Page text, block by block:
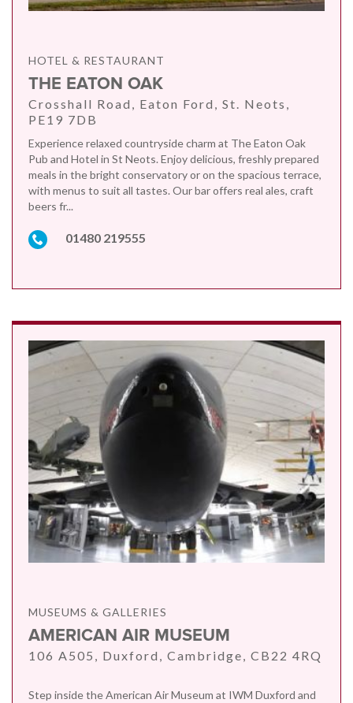
HOTEL & RESTAURANT
THE EATON OAK
Crosshall Road, Eaton Ford, St. Neots,
PE19 7DB
Experience relaxed countryside charm at The Eaton Oak
Pub and Hotel in St Neots. Enjoy delicious, freshly prepared
meals in the bright conservatory or on the spacious terrace,
with menus to suit all tastes. Our bar offers real ales, craft
beers fr...
01480 219555
MUSEUMS & GALLERIES
AMERICAN AIR MUSEUM
106 A505, Duxford, Cambridge, CB22 4RQ
Step inside the American Air Museum at IWM Duxford and